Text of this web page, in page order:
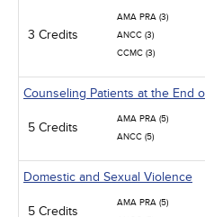
3 Credits
AMA PRA (3)
ANCC (3)
CCMC (3)
Counseling Patients at the End
5 Credits
AMA PRA (5)
ANCC (5)
Domestic and Sexual Violence
5 Credits
AMA PRA (5)